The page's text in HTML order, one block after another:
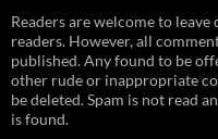
Readers are welcome to
readers. However, all
published. Any found to be
other rude or inappropriate
be deleted. Spam is not read
is found.